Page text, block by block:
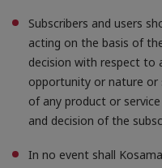
Subscribers and users
acting on the basis of
decision with respect to
opportunity or nature or
of any product or
and decision of the
In no event shall